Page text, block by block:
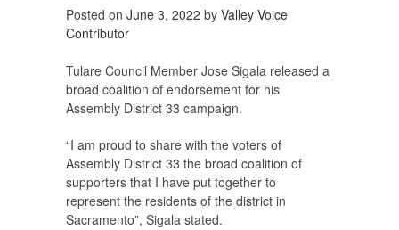
Posted on June 3, 2022 by Valley Voice
Contributor
Tulare Council Member Jose Sigala released a
broad coalition of endorsement for his
Assembly District 33 campaign.
“I am proud to share with the voters of
Assembly District 33 the broad coalition of
supporters that I have put together to
represent the residents of the district in
Sacramento”, Sigala stated.